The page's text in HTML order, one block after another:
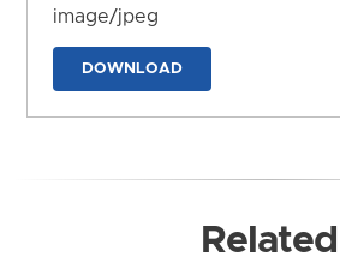
image/jpeg
DOWNLOAD
Related